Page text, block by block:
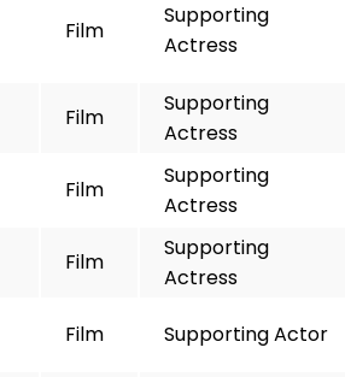
Film
Supporting
Actress
Film
Supporting
Actress
Film
Supporting
Actress
Film
Supporting
Actress
Film Supporting Actor